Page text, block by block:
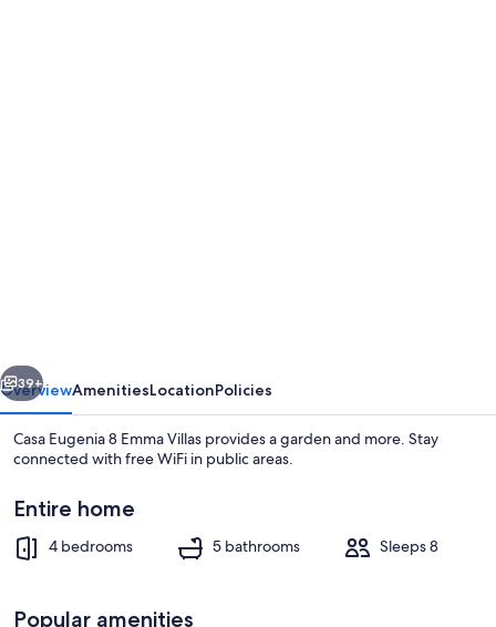
Next
39+
OverviewAmenitiesLocationPolicies
Casa Eugenia 8 Emma Villas provides a garden and more. Stay
connected with free WiFi in public areas.
Entire home
4 bedrooms 5 bathrooms Sleeps 8
Popular amenities